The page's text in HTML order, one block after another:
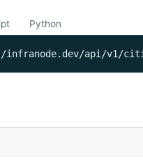
Python
api/v1/